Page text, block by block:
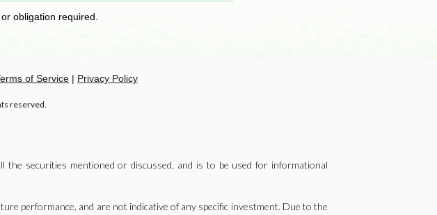
securities mentioned or discussed, and is to be used for informational
performance, and are not indicative of any specific investment. Due to the
of Service | Privacy Policy
reserved.
obligation required.